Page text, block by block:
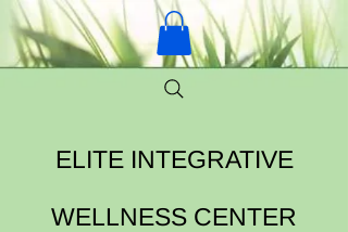
ELITE INTEGRATIVE
WELLNESS CENTER